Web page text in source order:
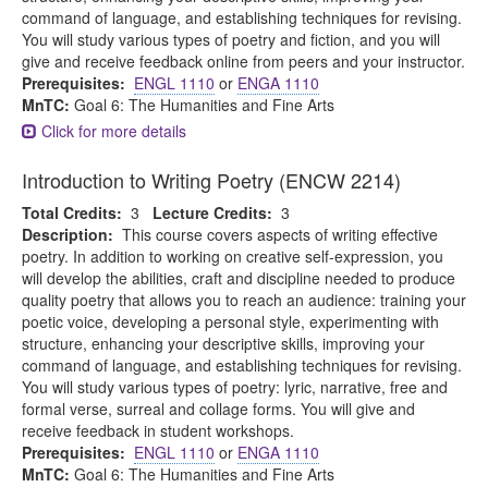
command of language, and establishing techniques for revising.
You will study various types of poetry and fiction, and you will
give and receive feedback online from peers and your instructor.
Prerequisites: ENGL 1110 or ENGA 1110
MnTC: Goal 6: The Humanities and Fine Arts
Click for more details
Introduction to Writing Poetry (ENCW 2214)
Total Credits: 3 Lecture Credits: 3
Description: This course covers aspects of writing effective
poetry. In addition to working on creative self-expression, you
will develop the abilities, craft and discipline needed to produce
quality poetry that allows you to reach an audience: training your
poetic voice, developing a personal style, experimenting with
structure, enhancing your descriptive skills, improving your
command of language, and establishing techniques for revising.
You will study various types of poetry: lyric, narrative, free and
formal verse, surreal and collage forms. You will give and
receive feedback in student workshops.
Prerequisites: ENGL 1110 or ENGA 1110
MnTC: Goal 6: The Humanities and Fine Arts